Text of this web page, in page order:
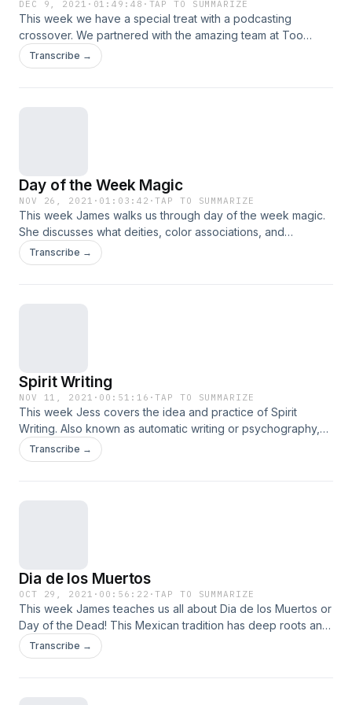
DEC 9, 2021 · 01:49:48 · TAP TO SUMMARIZE
This week we have a special treat with a podcasting
crossover. We partnered with the amazing team at Too
Scary; Didn't Watch to bring you this week's episode.
James and Jess take part in breaking down the film Shutter
Transcribe →
Day of the Week Magic
NOV 26, 2021 · 01:03:42 ·TAP TO SUMMARIZE
This week James walks us through day of the week magic.
She discusses what deities, color associations, and
practices you can tune into for each day of the week. We
also bring back Witchy Moments! So sit for a spell, and learn
Transcribe →
Spirit Writing
NOV 11, 2021 · 00:51:16 ·TAP TO SUMMARIZE
This week Jess covers the idea and practice of Spirit
Writing. Also known as automatic writing or psychography,
this tool of mediumship and divination allows one to
communicate with the other side. So sit for a spell, and learn
Transcribe →
Dia de los Muertos
OCT 29, 2021 · 00:56:22 ·TAP TO SUMMARIZE
This week James teaches us all about Dia de los Muertos or
Day of the Dead! This Mexican tradition has deep roots and
a rich history and now we get to learn a bit about it. She tells
us about the history, it’s Aztec and Spanish roots, and how
Transcribe →